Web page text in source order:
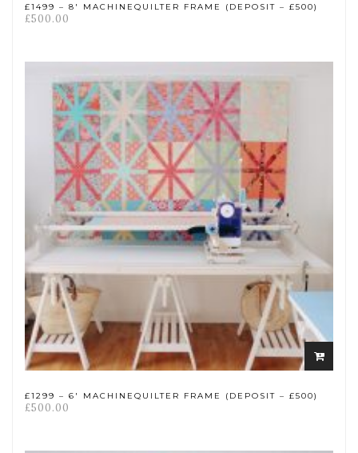
cart
£1499 – 8′ MACHINEQUILTER FRAME (DEPOSIT – £500)
£500.00
Add
to
cart
£1299 – 6′ MACHINEQUILTER FRAME (DEPOSIT – £500)
£500.00